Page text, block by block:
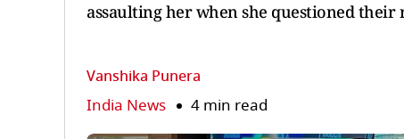
assaulting her when she questioned their
Vanshika Punera
India News 4 min read